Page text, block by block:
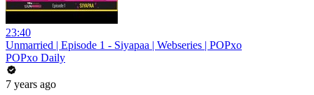
23:40
Unmarried | Episode 1 - Siyapaa | Webseries | POPxo
POPxo Daily
7 years ago